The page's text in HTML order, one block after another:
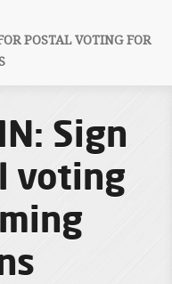
POSTAL VOTING FOR
Sign
voting